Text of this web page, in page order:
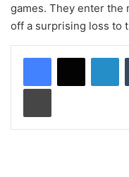
games. They enter the
off a surprising loss to